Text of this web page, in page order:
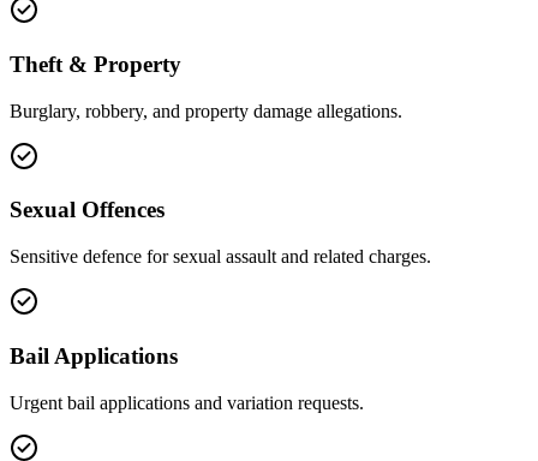
Theft & Property
Burglary, robbery, and property damage allegations.
Sexual Offences
Sensitive defence for sexual assault and related charges.
Bail Applications
Urgent bail applications and variation requests.